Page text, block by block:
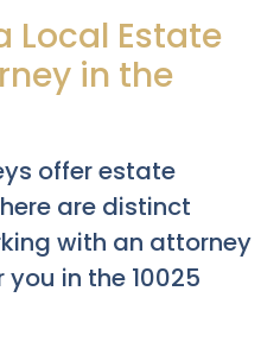
Local Estate
in the
offer estate
are distinct
with an attorney
in the 10025